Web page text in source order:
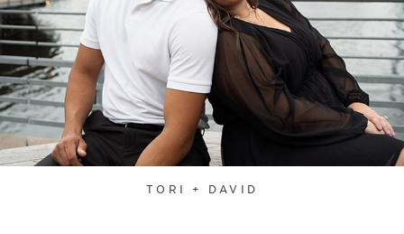
TORI + DAVID